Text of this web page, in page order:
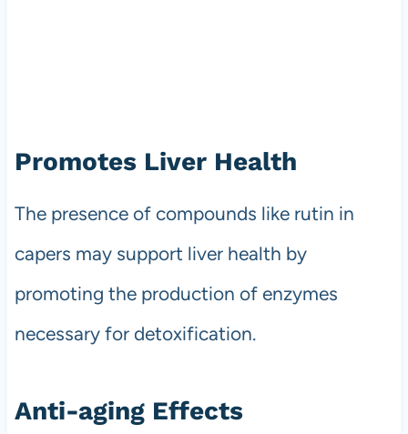
Promotes Liver Health
The presence of compounds like rutin in
capers may support liver health by
promoting the production of enzymes
necessary for detoxification.
Anti-aging Effects